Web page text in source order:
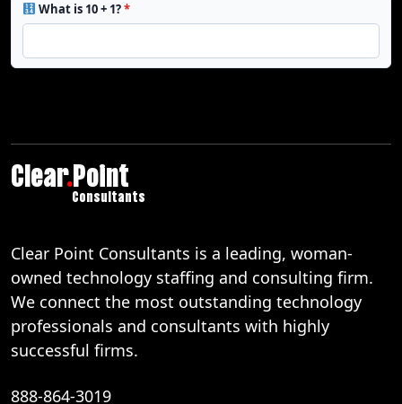
What is 10 + 1?*
Clear.Point
Consultants
Clear Point Consultants is a leading, woman-
owned technology staffing and consulting firm.
We connect the most outstanding technology
professionals and consultants with highly
successful firms.
888-864-3019